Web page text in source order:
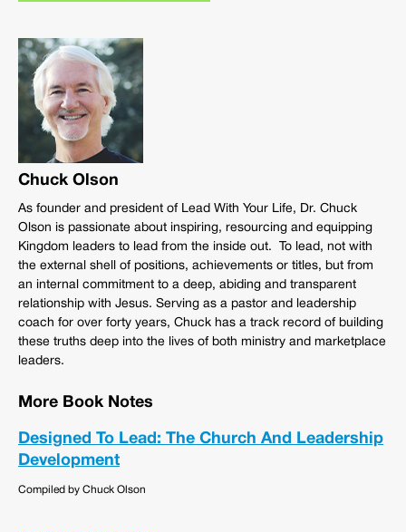
Chuck Olson
As founder and president of Lead With Your Life, Dr. Chuck
Olson is passionate about inspiring, resourcing and equipping
Kingdom leaders to lead from the inside out. To lead, not with
the external shell of positions, achievements or titles, but from
an internal commitment to a deep, abiding and transparent
relationship with Jesus. Serving as a pastor and leadership
coach for over forty years, Chuck has a track record of building
these truths deep into the lives of both ministry and marketplace
leaders.
More Book Notes
Designed To Lead: The Church And Leadership
Development
Compiled by Chuck Olson